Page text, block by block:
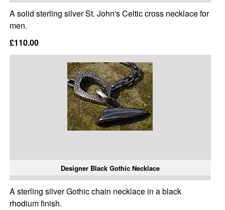
A solid sterling silver St. John's Celtic cross necklace for
men.
£110.00
Designer Black Gothic Necklace
A sterling silver Gothic chain necklace in a black
rhodium finish.